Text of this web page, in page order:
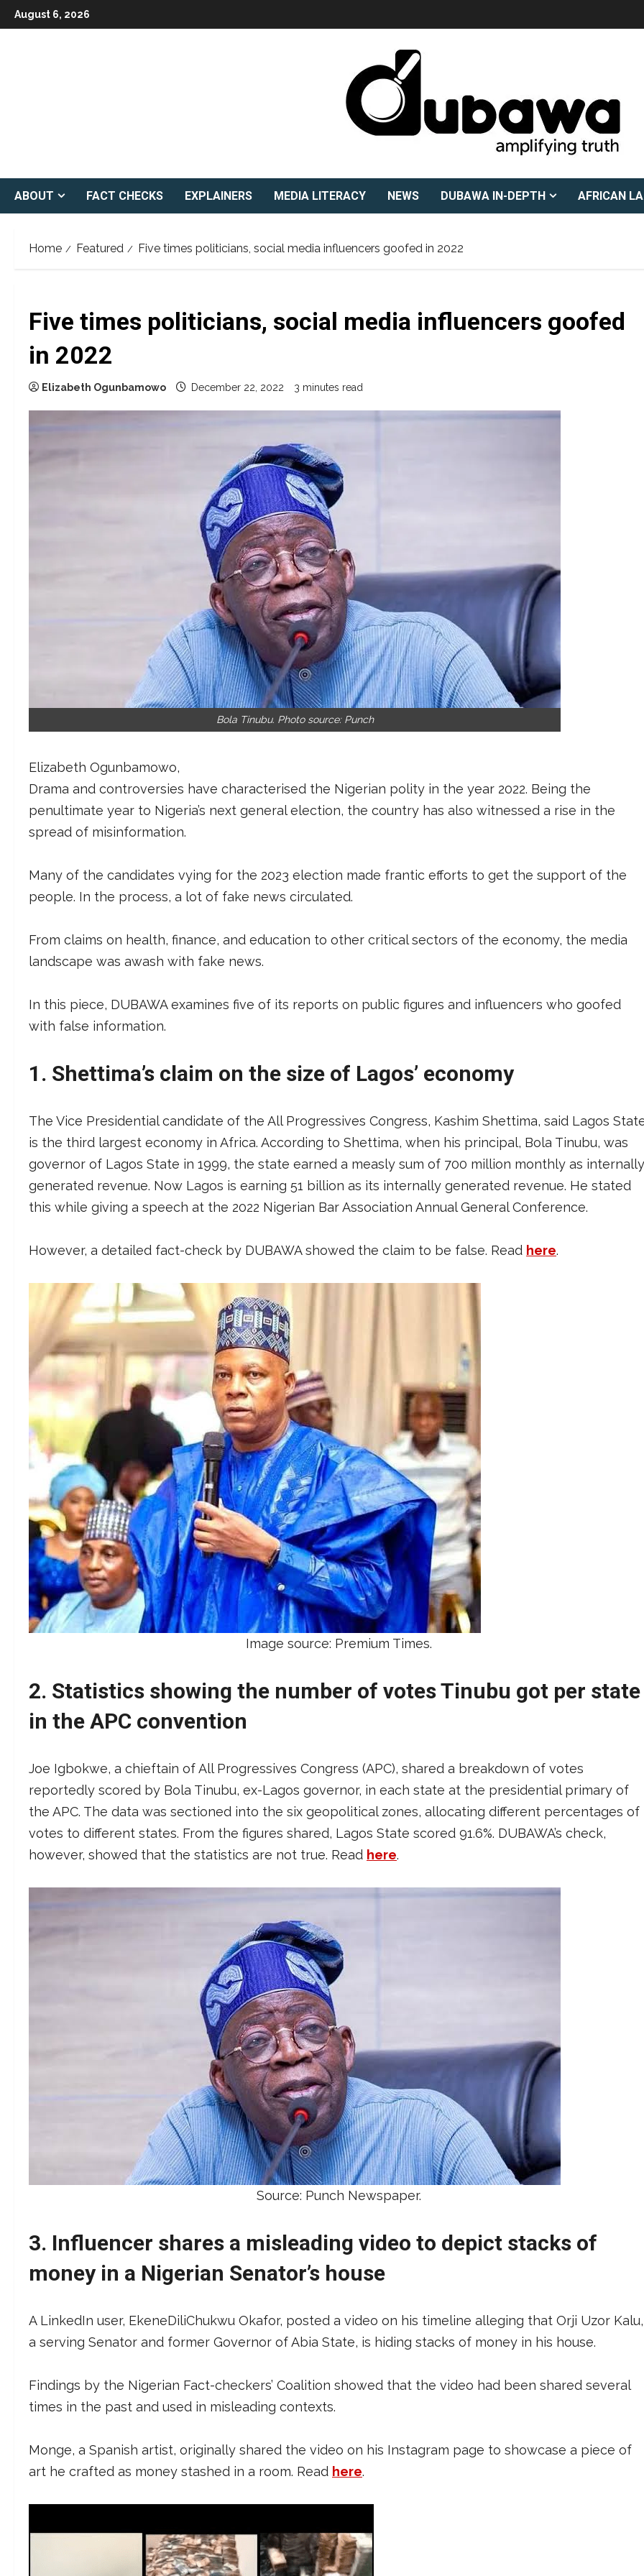
Skip
to
August 6, 2026
ABOUT FACT CHECKS EXPLAINERS MEDIA LITERACY NEWS DUBAWA IN-DEPTH AFRICAN
Home Featured Five times politicians, social media influencers goofed in 2022
Five times politicians, social media influencers goofed
in 2022
Elizabeth Ogunbamowo December 22, 2022 3 minutes read
Bola Tinubu. Photo source: Punch
Elizabeth Ogunbamowo
Drama and controversies have characterised the Nigerian polity in the year 2022. Being the
penultimate year to Nigeria’s next general election, the country has also witnessed a rise in the
spread of misinformation.
Many of the candidates vying for the 2023 election made frantic efforts to get the support of the
people. In the process, a lot of fake news circulated.
From claims on health, finance, and education to other critical sectors of the economy, the media
landscape was awash with fake news.
In this piece, DUBAWA examines five of its reports on public figures and influencers who goofed
with false information.
1. Shettima’s claim on the size of Lagos’ economy
The Vice Presidential candidate of the All Progressives Congress, Kashim Shettima, said Lagos
is the third largest economy in Africa. According to Shettima, when his principal, Bola Tinubu, was
governor of Lagos State in 1999, the state earned a measly sum of 700 million monthly as internally
generated revenue. Now Lagos is earning 51 billion as its internally generated revenue. He stated
this while giving a speech at the 2022 Nigerian Bar Association Annual General Conference.
However, a detailed fact-check by DUBAWA showed the claim to be false. Read here.
Image source: Premium Times.
2. Statistics showing the number of votes Tinubu got per state
in the APC convention
Joe Igbokwe, a chieftain of All Progressives Congress (APC), shared a breakdown of votes
reportedly scored by Bola Tinubu, ex-Lagos governor, in each state at the presidential primary of
the APC. The data was sectioned into the six geopolitical zones, allocating different percentages of
votes to different states. From the figures shared, Lagos State scored 91.6%. DUBAWA’s check,
however, showed that the statistics are not true. Read here.
Source: Punch Newspaper.
3. Influencer shares a misleading video to depict stacks of
money in a Nigerian Senator’s house
A LinkedIn user, EkeneDiliChukwu Okafor, posted a video on his timeline alleging that Orji Uzor Kalu,
a serving Senator and former Governor of Abia State, is hiding stacks of money in his house.
Findings by the Nigerian Fact-checkers’ Coalition showed that the video had been shared several
times in the past and used in misleading contexts.
Monge, a Spanish artist, originally shared the video on his Instagram page to showcase a piece of
art he crafted as money stashed in a room. Read here.